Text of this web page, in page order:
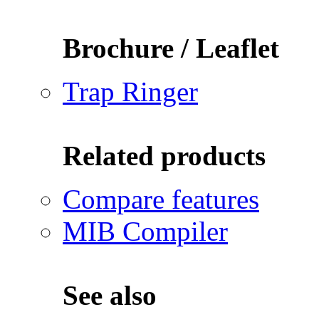
Brochure / Leaflet
Trap Ringer
Related products
Compare features
MIB Compiler
See also